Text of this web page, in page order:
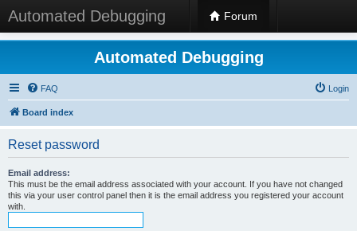
Automated Debugging Forum
Automated Debugging
FAQ Login
Board index
Reset password
Email address:
This must be the email address associated with your account. If you have not changed
this via your user control panel then it is the email address you registered your account
with.